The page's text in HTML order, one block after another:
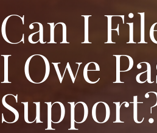
Can I
I Owe